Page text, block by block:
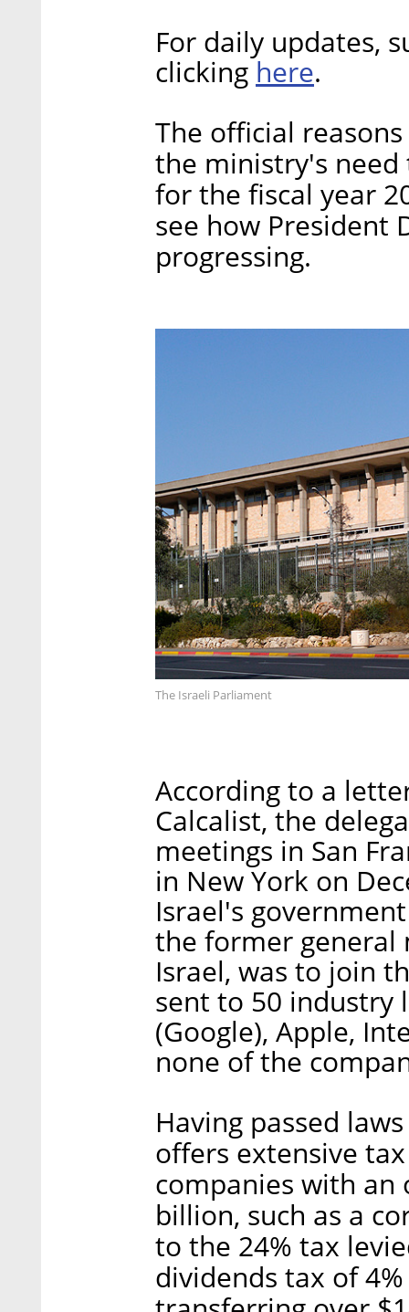
For daily updates,
clicking here.
The official
the ministry's
for the fiscal year
see how President
progressing.
The Israeli Parliament
According to a
Calcalist, the
meetings in San
in New York on
Israel's
the former general
Israel, was to join
sent to 50 industry
(Google), Apple,
none of the
Having passed
offers extensive
companies with an
billion, such as a
to the 24% tax
dividends tax of